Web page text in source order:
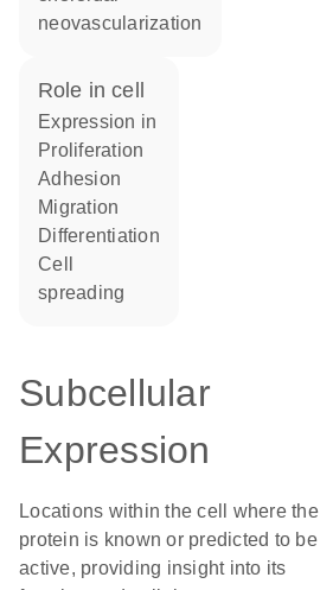
neovascularization
role in cell
expression in
proliferation
adhesion
migration
differentiation
cell
spreading
Subcellular
Expression
Locations within the cell where the
protein is known or predicted to be
active, providing insight into its